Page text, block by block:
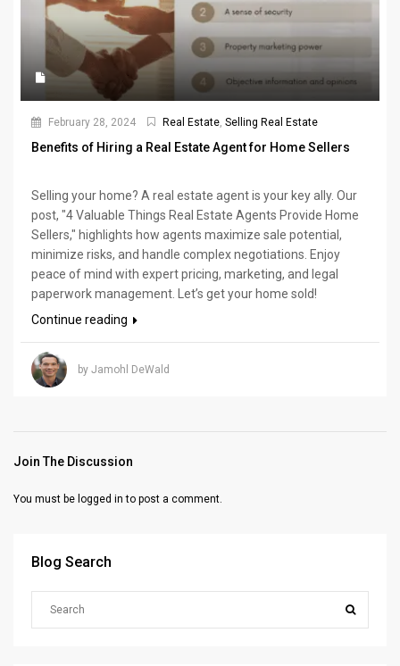
February 28, 2024 Real Estate, Selling Real Estate
Benefits of Hiring a Real Estate Agent for Home Sellers
Selling your home? A real estate agent is your key ally. Our
post, "4 Valuable Things Real Estate Agents Provide Home
Sellers," highlights how agents maximize sale potential,
minimize risks, and handle complex negotiations. Enjoy
peace of mind with expert pricing, marketing, and legal
paperwork management. Let’s get your home sold!
Continue reading
by Jamohl DeWald
Join The Discussion
You must be logged in to post a comment.
Blog Search